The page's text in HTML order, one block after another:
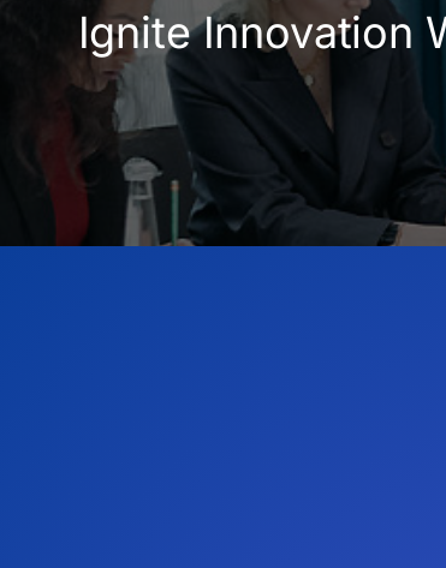
Ignite Innovation